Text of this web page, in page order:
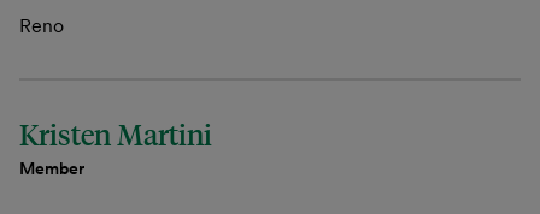
Reno
Kristen Martini
Member